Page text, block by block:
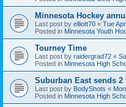
Minnesota Hockey
Last post by elliott70 « Tue
Posted in Minnesota Youth
Tourney Time
Last post by raidergrad72 «
Posted in Minnesota High
Suburban East sends 2
Last post by BodyShots «
Posted in Minnesota High